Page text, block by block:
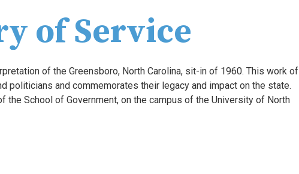
of Service
of the Greensboro, North Carolina, sit-in of 1960. This work of
the School of Government, on the campus of the University of North